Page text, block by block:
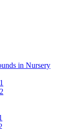
in Nursery